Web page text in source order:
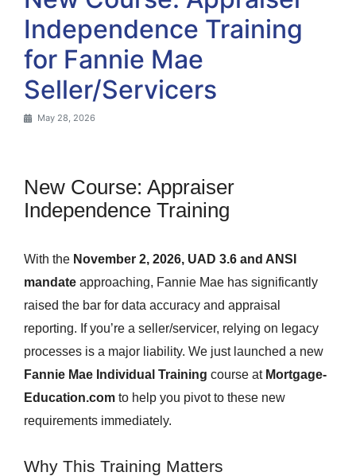
Independence Training
for Fannie Mae
Seller/Servicers
May 28, 2026
New Course: Appraiser
Independence Training
With the November 2, 2026, UAD 3.6 and ANSI
mandate approaching, Fannie Mae has significantly
raised the bar for data accuracy and appraisal
reporting. If you’re a seller/servicer, relying on legacy
processes is a major liability. We just launched a new
Fannie Mae Individual Training course at Mortgage-
Education.com to help you pivot to these new
requirements immediately.
Why This Training Matters